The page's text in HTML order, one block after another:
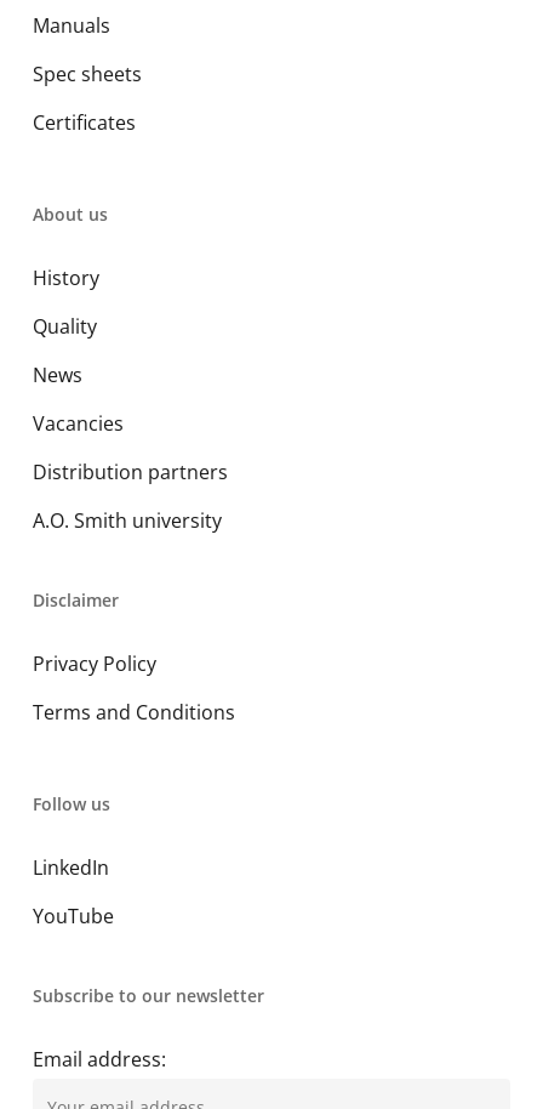
Manuals
Spec sheets
Certificates
About us
History
Quality
News
Vacancies
Distribution partners
A.O. Smith university
Disclaimer
Privacy Policy
Terms and Conditions
Follow us
LinkedIn
YouTube
Subscribe to our newsletter
Email address: